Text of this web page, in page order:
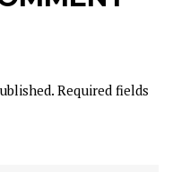
Required fields